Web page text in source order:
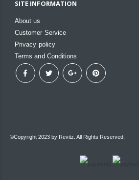
SITE INFORMATION
About us
Customer Service
Privacy policy
Terms and Conditions
©Copyright 2023 by Revitz. All Rights Reserved.